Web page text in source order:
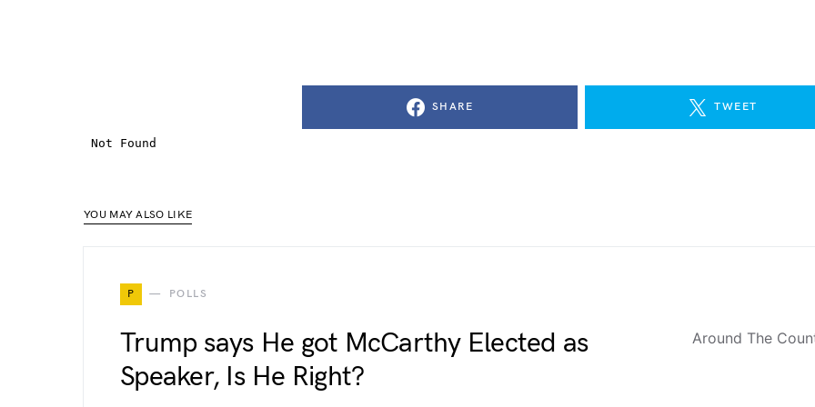
SHARE TWEET
YOU MAY ALSO LIKE
P POLLS
Trump says He got McCarthy Elected as
Speaker, Is He Right?
Around The